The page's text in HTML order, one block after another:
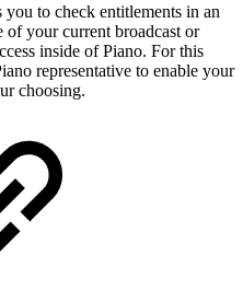
you to check entitlements in an
of your current broadcast or
inside of Piano. For this
representative to enable your
choosing.